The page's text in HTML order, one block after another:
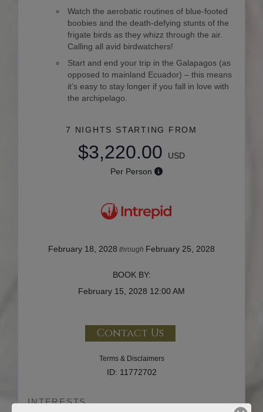
Watch the aerobatic routines of blue-footed
boobies and the death-defying stunts of the
frigate birds as they whizz through the air.
Calling all avid birdwatchers!
Start and end your trip in the Galapagos (as
opposed to mainland Ecuador) – this means
it’s easy to stay longer if you fall in love with
the archipelago.
7 NIGHTS STARTING FROM
$3,220.00
USD
Per Person
February 18, 2028 through February 25, 2028
BOOK BY:
February 15, 2028 12:00 AM
Contact Us
Terms & Disclaimers
ID: 11772702
INTERESTS